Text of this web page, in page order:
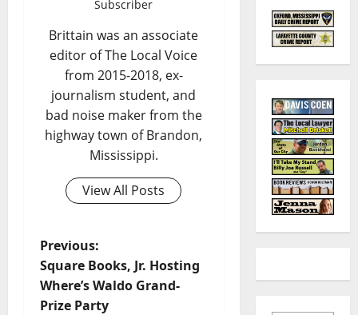
Subscriber
Brittain was an associate
editor of The Local Voice
from 2015-2018, ex-
journalism student, and
bad noise maker from the
highway town of Brandon,
Mississippi.
View All Posts
Previous:
Square Books, Jr. Hosting
Where’s Waldo Grand-
Prize Party